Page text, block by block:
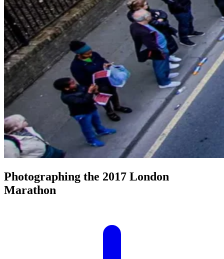
Photographing the 2017 London
Marathon